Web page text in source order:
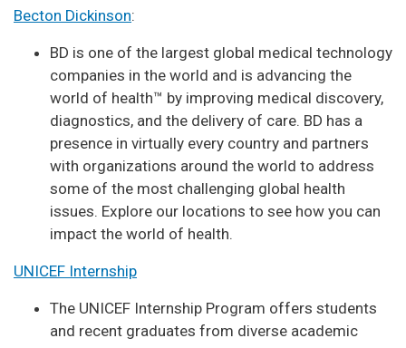
Becton Dickinson:
BD is one of the largest global medical technology
companies in the world and is advancing the
world of health™ by improving medical discovery,
diagnostics, and the delivery of care. BD has a
presence in virtually every country and partners
with organizations around the world to address
some of the most challenging global health
issues. Explore our locations to see how you can
impact the world of health.
UNICEF Internship
The UNICEF Internship Program offers students
and recent graduates from diverse academic